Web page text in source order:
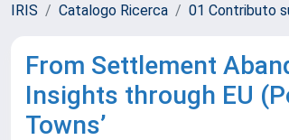
IRIS Catalogo Ricerca 01 Contributo
From Settlement
Insights through EU
Towns’